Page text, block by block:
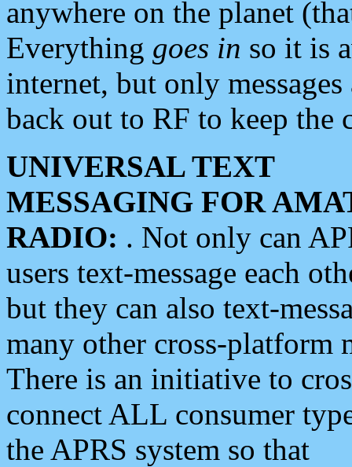
anywhere on the planet
Everything goes in so it is
internet, but only
back out to RF to keep the
UNIVERSAL TEXT
MESSAGING FOR
RADIO: . Not only can
users text-message each
but they can also text-
many other cross-platform
There is an initiative to
connect ALL consumer
the APRS system so that